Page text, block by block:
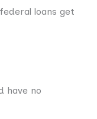
loans get
have no